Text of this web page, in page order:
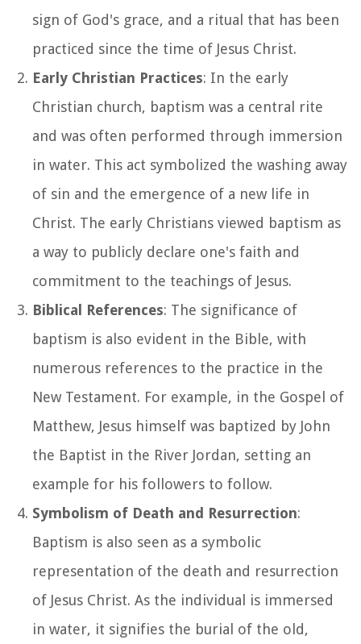
sign of God's grace, and a ritual that has been
practiced since the time of Jesus Christ.
Early Christian Practices: In the early
Christian church, baptism was a central rite
and was often performed through immersion
in water. This act symbolized the washing away
of sin and the emergence of a new life in
Christ. The early Christians viewed baptism as
a way to publicly declare one's faith and
commitment to the teachings of Jesus.
Biblical References: The significance of
baptism is also evident in the Bible, with
numerous references to the practice in the
New Testament. For example, in the Gospel of
Matthew, Jesus himself was baptized by John
the Baptist in the River Jordan, setting an
example for his followers to follow.
Symbolism of Death and Resurrection:
Baptism is also seen as a symbolic
representation of the death and resurrection
of Jesus Christ. As the individual is immersed
in water, it signifies the burial of the old,